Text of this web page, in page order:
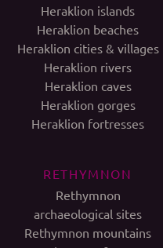
Heraklion islands
Heraklion beaches
Heraklion cities & villages
Heraklion rivers
Heraklion caves
Heraklion gorges
Heraklion fortresses
RETHYMNON
Rethymnon
archaeological sites
Rethymnon mountains